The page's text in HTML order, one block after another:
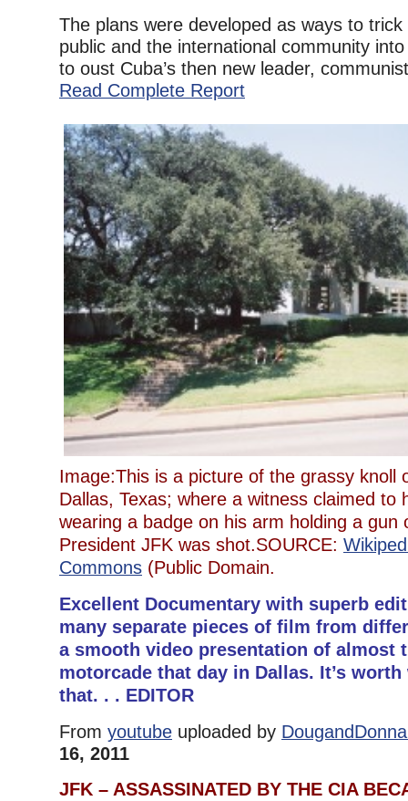
The plans were developed as ways to
public and the international community
to oust Cuba’s then new leader,
Read Complete Report
Image:This is a picture of the grassy knoll
Dallas, Texas; where a witness claimed to
wearing a badge on his arm holding a gun
President JFK was shot.SOURCE:
Commons (Public Domain.
Excellent Documentary with superb
many separate pieces of film from
a smooth video presentation of almost
motorcade that day in Dallas. It’s
that. . . EDITOR
From youtube uploaded by
16, 2011
JFK – ASSASSINATED BY THE CIA